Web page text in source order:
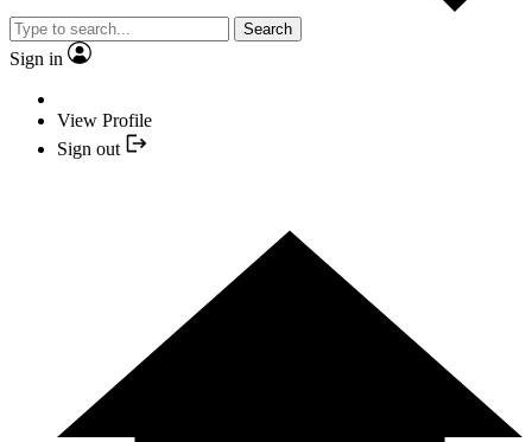
Search
Sign in
View Profile
Sign out